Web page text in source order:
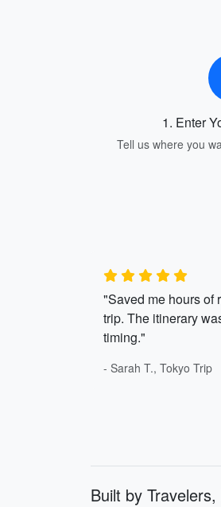
1. Enter
Tell us where you
"Saved me hours of
trip. The itinerary
timing."
- Sarah T., Tokyo Trip
Built by